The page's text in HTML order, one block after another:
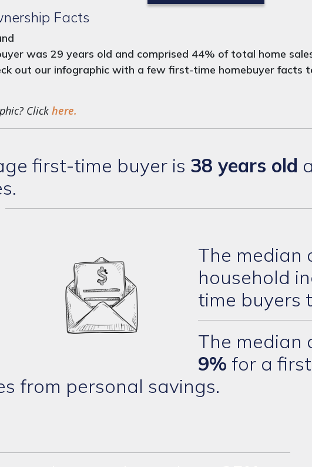
Facts
was 29 years old and comprised 44% of total home
out our infographic with a few first-time homebuyer facts
Click here.
first-time buyer is 38 years old
The median
household
time buyers
The median
9% for a
from personal savings.